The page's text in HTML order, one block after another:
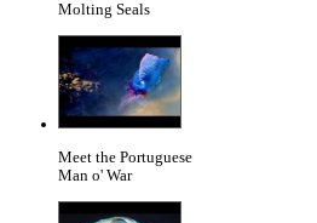
Molting Seals
Meet the Portuguese
Man o' War